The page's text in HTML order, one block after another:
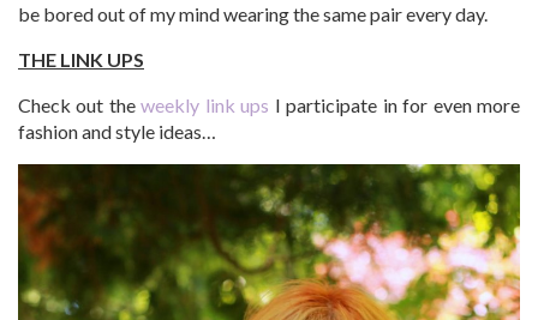
be bored out of my mind wearing the same pair every day.
THE LINK UPS
Check out theweekly link ups I participate in for even more
fashion and style ideas…